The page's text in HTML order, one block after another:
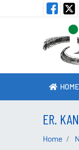
HOME
ER.
Home